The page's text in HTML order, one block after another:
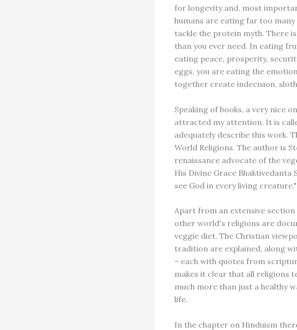
for longevity and, most
humans are eating far too many
tackle the protein myth. There
than you ever need. In eating
eating peace, prosperity,
eggs, you are eating the
together create indecision,
Speaking of books, a very nice
attracted my attention. It is
adequately describe this work.
World Religions. The author is
renaissance advocate of the
His Divine Grace Bhaktivedanta
see God in every living creature."
Apart from an extensive
other world's religions are
veggie diet. The Christian
tradition are explained, along
– each with quotes from
makes it clear that all religions
much more than just a healthy
life.
In the chapter on Hinduism